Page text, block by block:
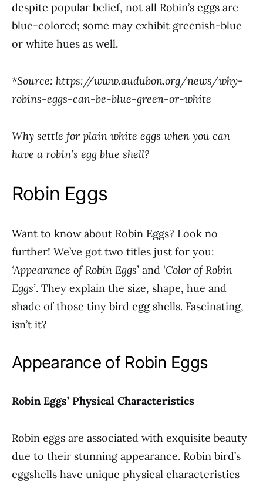
despite popular belief, not all Robin’s eggs are
blue-colored; some may exhibit greenish-blue
or white hues as well.
*Source: https://www.audubon.org/news/why-
robins-eggs-can-be-blue-green-or-white
Why settle for plain white eggs when you can
have a robin’s egg blue shell?
Robin Eggs
Want to know about Robin Eggs? Look no
further! We’ve got two titles just for you:
‘Appearance of Robin Eggs’ and ‘Color of Robin
Eggs’. They explain the size, shape, hue and
shade of those tiny bird egg shells. Fascinating,
isn’t it?
Appearance of Robin Eggs
Robin Eggs’ Physical Characteristics
Robin eggs are associated with exquisite beauty
due to their stunning appearance. Robin bird’s
eggshells have unique physical characteristics